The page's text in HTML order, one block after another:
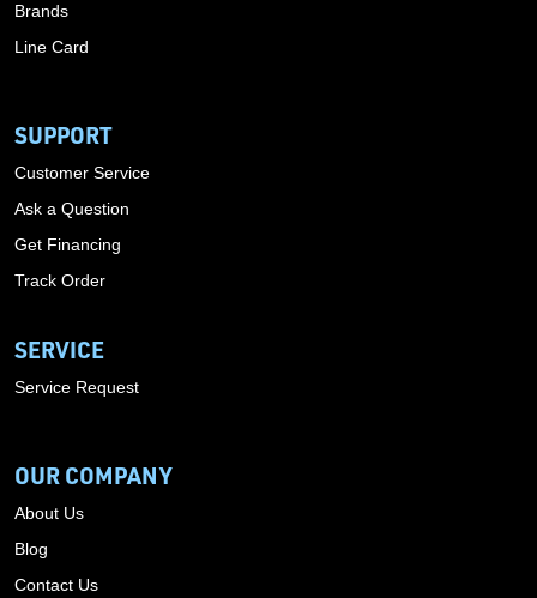
Brands
Line Card
SUPPORT
Customer Service
Ask a Question
Get Financing
Track Order
SERVICE
Service Request
OUR COMPANY
About Us
Blog
Contact Us